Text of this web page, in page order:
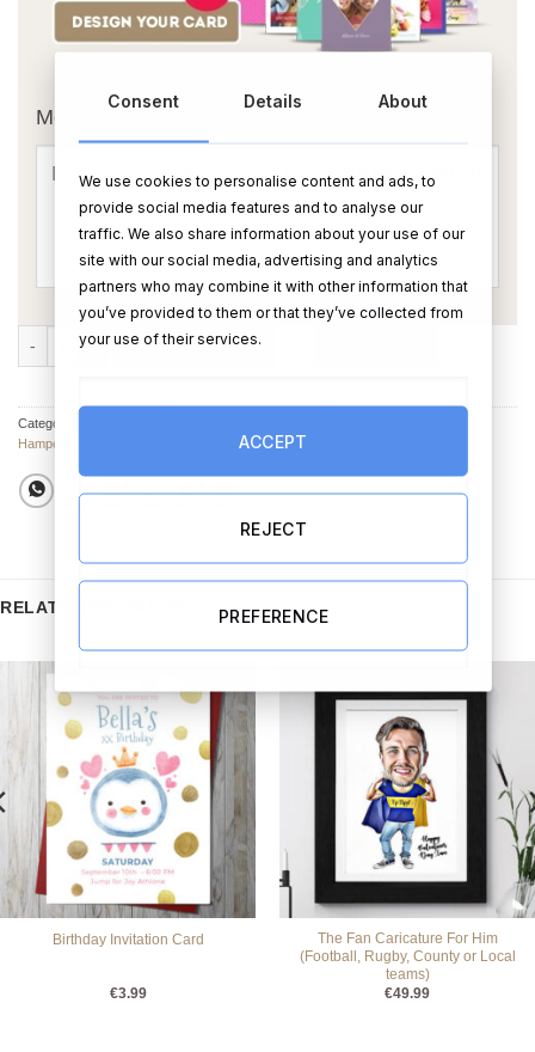
Message Card:
Happy Easter Mug & Treats Hamper quantity
ADD TO CART
Categories:
Hampers
Birthday Gifts,
RELATED PRODUCTS
Birthday Invitation Card
€3.99
The Fan Caricature For Him
(Football, Rugby, County or Local
teams)
€49.99
Consent Details About
We use cookies to personalise content and ads, to
provide social media features and to analyse our
traffic. We also share information about your use of our
site with our social media, advertising and analytics
partners who may combine it with other information that
you’ve provided to them or that they’ve collected from
your use of their services.
ACCEPT
REJECT
PREFERENCE